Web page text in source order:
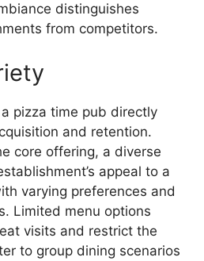
distinguishes
from competitors.
pizza time pub directly
and retention.
core offering, a diverse
appeal to a
varying preferences and
Limited menu options
visits and restrict the
to group dining scenarios